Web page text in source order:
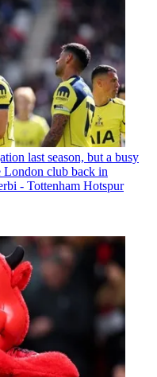
last season, but a busy
London club back in
- Tottenham Hotspur